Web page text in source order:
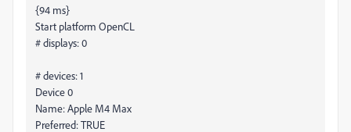
{94 ms}
Start platform OpenCL
# displays: 0
# devices: 1
Device 0
Name: Apple M4 Max
Preferred: TRUE